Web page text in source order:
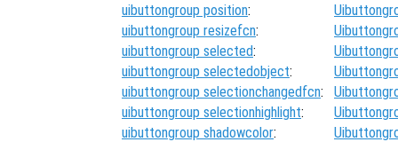
uibuttongroup position:
uibuttongroup resizefcn:
uibuttongroup selected:
uibuttongroup selectedobject:
uibuttongroup selectionchangedfcn:
uibuttongroup selectionhighlight:
uibuttongroup shadowcolor: